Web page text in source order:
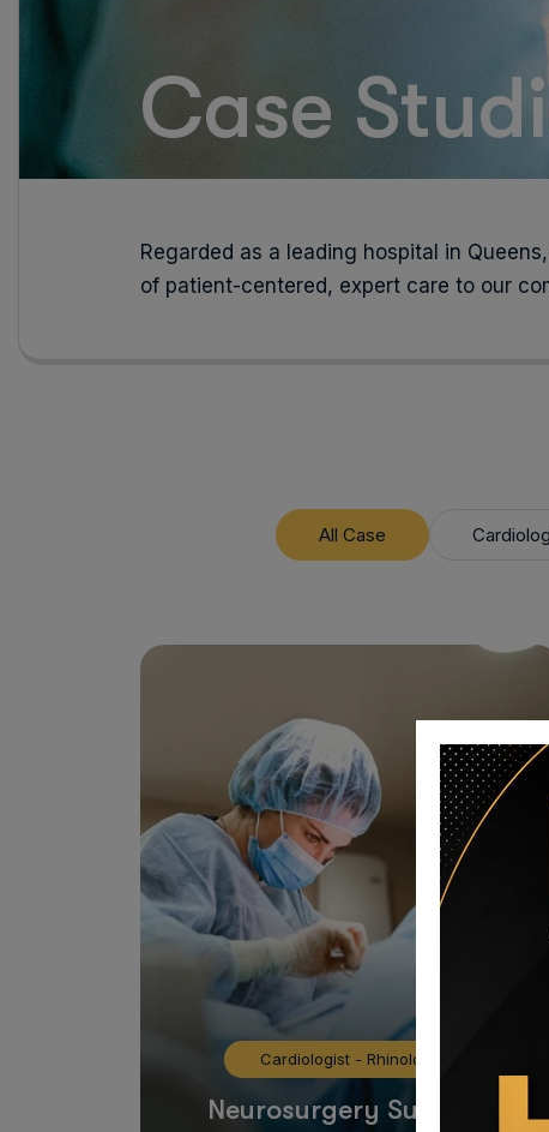
Case
Regarded as a leading hospital in
of patient-centered, expert care to our
All Case
Cardiologist - Rhinology
Neurosurgery Surgeon